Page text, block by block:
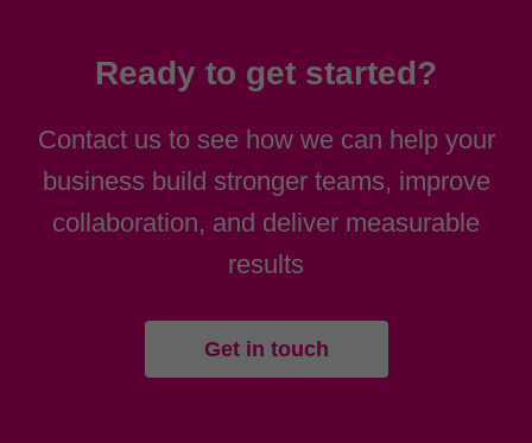
Ready to get started?
Contact us to see how we can help your
business build stronger teams, improve
collaboration, and deliver measurable
results
Get in touch